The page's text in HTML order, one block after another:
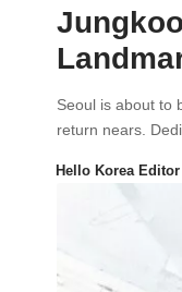
Seoul is about to
return nears.
Hello Korea Editor